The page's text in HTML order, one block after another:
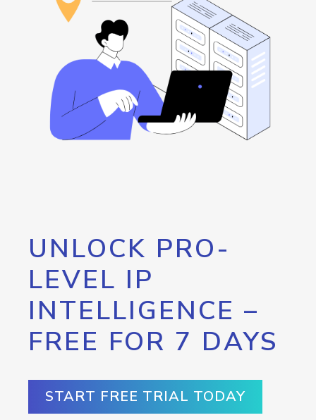
UNLOCK PRO-
LEVEL IP
INTELLIGENCE –
FREE FOR 7 DAYS
START FREE TRIAL TODAY